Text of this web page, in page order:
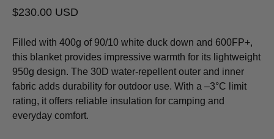
Sale price
$230.00 USD
Filled with 400g of 90/10 white duck down and 600FP+,
this blanket provides impressive warmth for its lightweight
950g design. The 30D water-repellent outer and inner
fabric adds durability for outdoor use. With a –3°C limit
rating, it offers reliable insulation for camping and
everyday comfort.